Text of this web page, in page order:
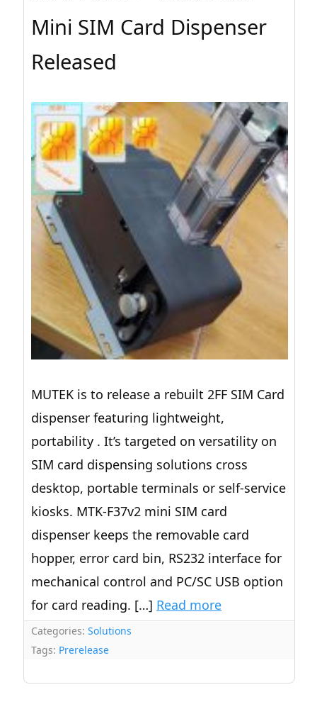
Mini SIM Card Dispenser
Released
MUTEK is to release a rebuilt 2FF SIM Card
dispenser featuring lightweight,
portability . It’s targeted on versatility on
SIM card dispensing solutions cross
desktop, portable terminals or self-service
kiosks. MTK-F37v2 mini SIM card
dispenser keeps the removable card
hopper, error card bin, RS232 interface for
mechanical control and PC/SC USB option
for card reading. […] Read more
Categories: Solutions
Tags: Prerelease